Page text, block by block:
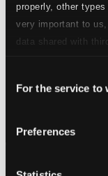
properly, other
very important to
data shared with
Selection
For the service to
Preferences